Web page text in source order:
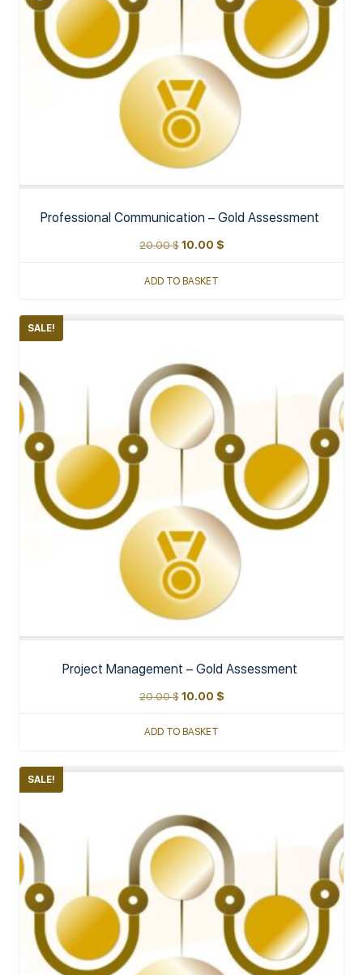
Professional Communication – Gold Assessment
20.00$ 10.00 $
ADD TO BASKET
SALE!
Project Management – Gold Assessment
20.00$ 10.00 $
ADD TO BASKET
SALE!